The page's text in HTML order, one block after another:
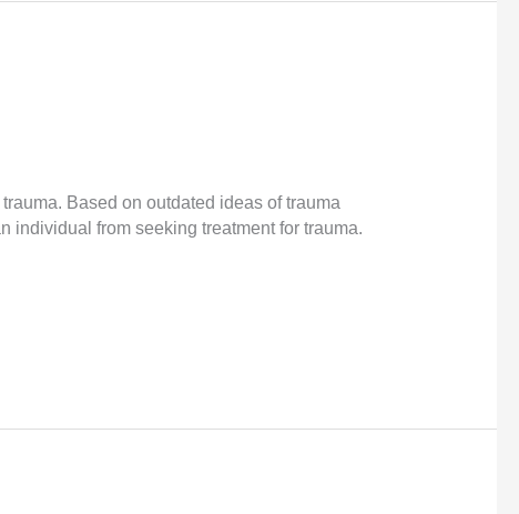
Based on outdated ideas of trauma
individual from seeking treatment for trauma.